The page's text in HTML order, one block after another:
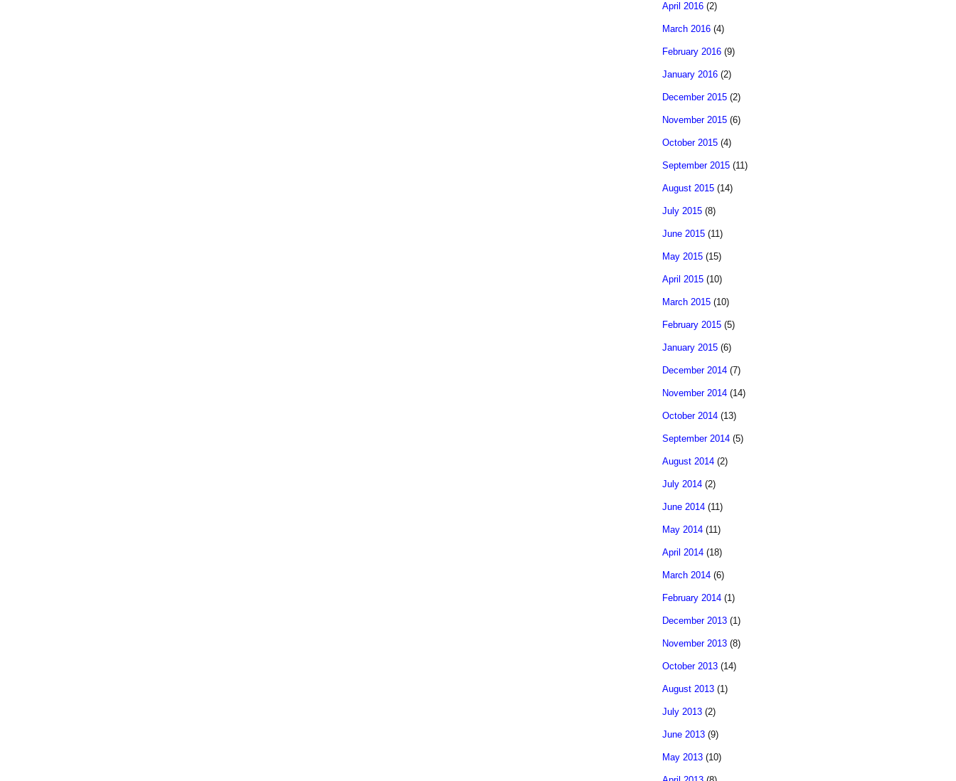
April 2016 (2)
March 2016 (4)
February 2016 (9)
January 2016 (2)
December 2015 (2)
November 2015 (6)
October 2015 (4)
September 2015 (11)
August 2015 (14)
July 2015 (8)
June 2015 (11)
May 2015 (15)
April 2015 (10)
March 2015 (10)
February 2015 (5)
January 2015 (6)
December 2014 (7)
November 2014 (14)
October 2014 (13)
September 2014 (5)
August 2014 (2)
July 2014 (2)
June 2014 (11)
May 2014 (11)
April 2014 (18)
March 2014 (6)
February 2014 (1)
December 2013 (1)
November 2013 (8)
October 2013 (14)
August 2013 (1)
July 2013 (2)
June 2013 (9)
May 2013 (10)